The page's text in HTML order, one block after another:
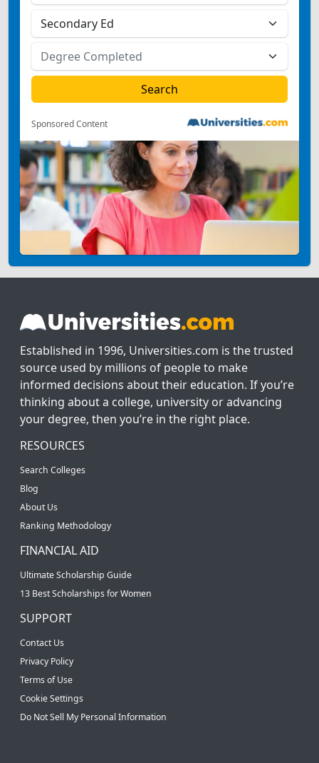
Sponsored Content
Established in 1996, Universities.com is the trusted
source used by millions of people to make
informed decisions about their education. If you’re
thinking about a college, university or advancing
your degree, then you’re in the right place.
RESOURCES
Search Colleges
Blog
About Us
Ranking Methodology
FINANCIAL AID
Ultimate Scholarship Guide
13 Best Scholarships for Women
SUPPORT
Contact Us
Privacy Policy
Terms of Use
Cookie Settings
Do Not Sell My Personal Information